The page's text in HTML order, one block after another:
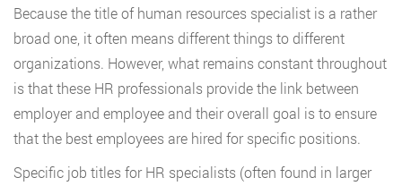
Because the title of human resources specialist is a rather
broad one, it often means different things to different
organizations. However, what remains constant throughout
is that these HR professionals provide the link between
employer and employee and their overall goal is to ensure
that the best employees are hired for specific positions.
Specific job titles for HR specialists (often found in larger